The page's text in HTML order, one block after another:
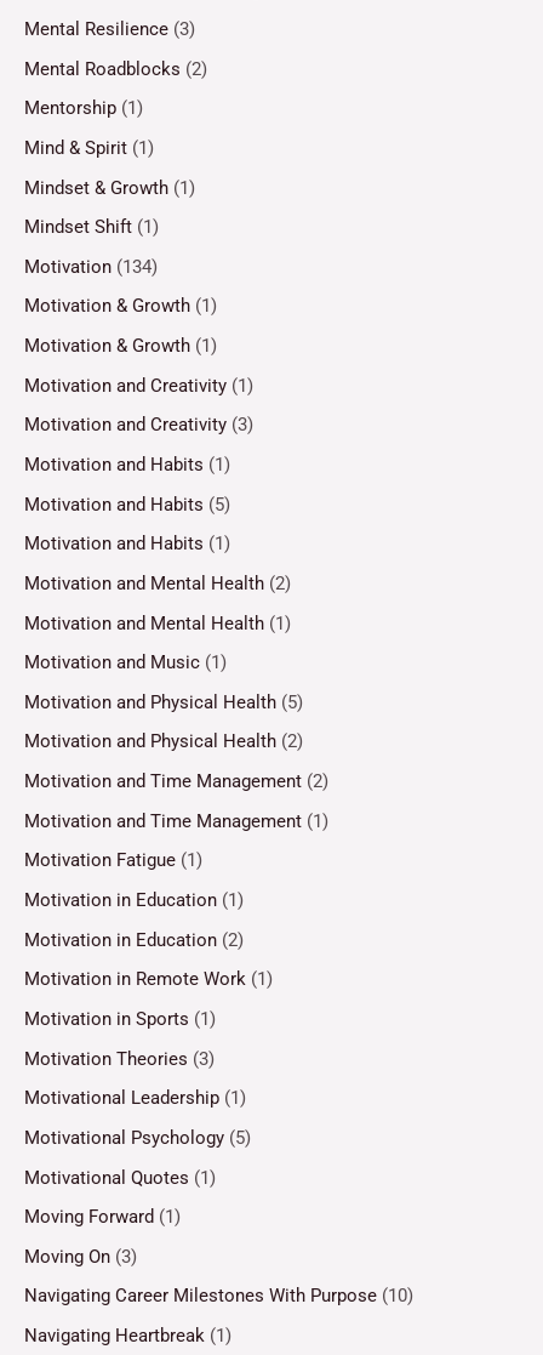
Mental Resilience (3)
Mental Roadblocks (2)
Mentorship (1)
Mind & Spirit (1)
Mindset & Growth (1)
Mindset Shift (1)
Motivation (134)
Motivation & Growth (1)
Motivation & Growth (1)
Motivation and Creativity (1)
Motivation and Creativity (3)
Motivation and Habits (1)
Motivation and Habits (5)
Motivation and Habits (1)
Motivation and Mental Health (2)
Motivation and Mental Health (1)
Motivation and Music (1)
Motivation and Physical Health (5)
Motivation and Physical Health (2)
Motivation and Time Management (2)
Motivation and Time Management (1)
Motivation Fatigue (1)
Motivation in Education (1)
Motivation in Education (2)
Motivation in Remote Work (1)
Motivation in Sports (1)
Motivation Theories (3)
Motivational Leadership (1)
Motivational Psychology (5)
Motivational Quotes (1)
Moving Forward (1)
Moving On (3)
Navigating Career Milestones With Purpose (10)
Navigating Heartbreak (1)